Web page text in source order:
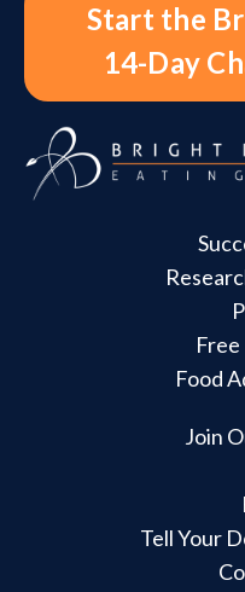
Start the
14-Day
Food
Join
Tell Your